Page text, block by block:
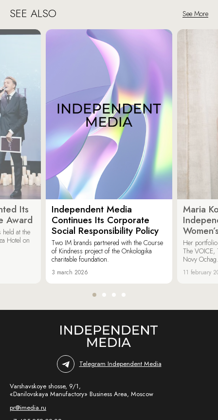
SEE ALSO See More
Its
Award
held at the
Hotel on
Independent Media
Continues Its Corporate
Social Responsibility Policy
Two IM brands partnered with the Course
of Kindness project of the Onkologika
charitable foundation.
3 march 2026
Maria
Her
The VOICE,
Novy Ochag.
11 february
Telegram Independent Media
Varshavskoye shosse, 9/1,
«Danilovskaya Manufactory» Business Area, Moscow
pr@imedia.ru